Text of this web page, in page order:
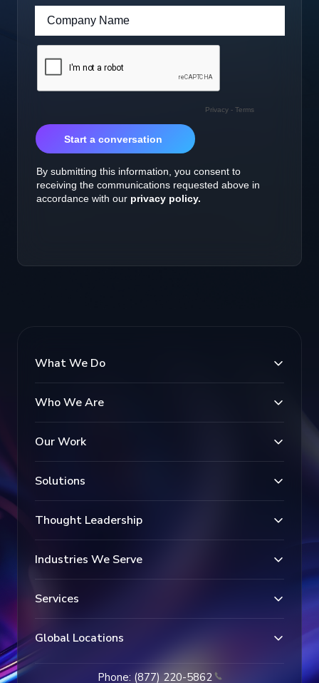
What We Do
Who We Are
Our Work
Solutions
Thought Leadership
Industries We Serve
Services
Global Locations
Phone: (877) 220-5862